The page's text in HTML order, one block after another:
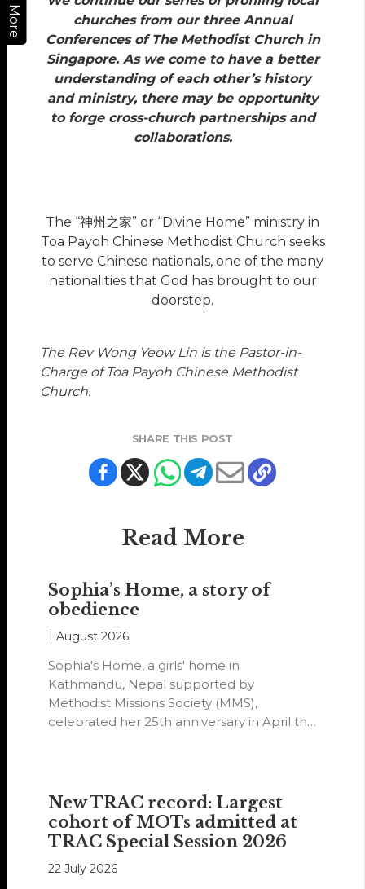
More
churches from our three Annual
Conferences of The Methodist Church in
Singapore. As we come to have a better
understanding of each other’s history
and ministry, there may be opportunity
to forge cross-church partnerships and
collaborations.
The “神州之家” or “Divine Home” ministry in
Toa Payoh Chinese Methodist Church seeks
to serve Chinese nationals, one of the many
nationalities that God has brought to our
doorstep.
The Rev Wong Yeow Lin is the Pastor-in-
Charge of Toa Payoh Chinese Methodist
Church.
SHARE THIS POST
Read More
Sophia’s Home, a story of
obedience
1 August 2026
Sophia's Home, a girls' home in
Kathmandu, Nepal supported by
Methodist Missions Society (MMS),
celebrated her 25th anniversary in April this
New TRAC record: Largest
cohort of MOTs admitted at
TRAC Special Session 2026
22 July 2026